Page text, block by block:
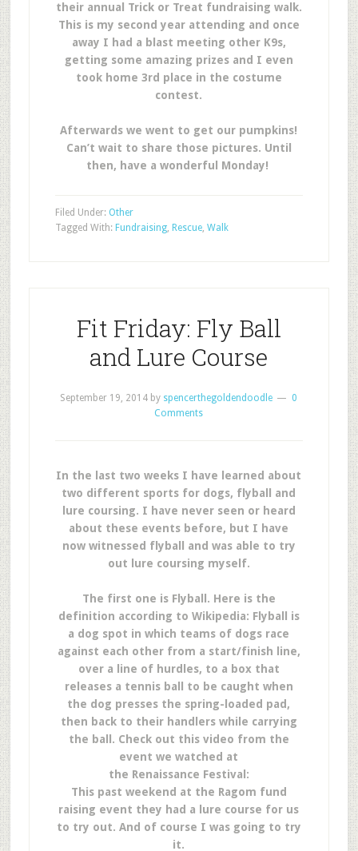
their annual Trick or Treat fundraising walk.
This is my second year attending and once
away I had a blast meeting other K9s,
getting some amazing prizes and I even
took home 3rd place in the costume
contest.
Afterwards we went to get our pumpkins!
Can’t wait to share those pictures. Until
then, have a wonderful Monday!
Filed Under: Other
Tagged With: Fundraising, Rescue, Walk
Fit Friday: Fly Ball
and Lure Course
September 19, 2014 by spencerthegoldendoodle
0
Comments
In the last two weeks I have learned about
two different sports for dogs, flyball and
lure coursing. I have never seen or heard
about these events before, but I have
now witnessed flyball and was able to try
out lure coursing myself.
The first one is Flyball. Here is the
definition according to Wikipedia: Flyball is
a dog spot in which teams of dogs race
against each other from a start/finish line,
over a line of hurdles, to a box that
releases a tennis ball to be caught when
the dog presses the spring-loaded pad,
then back to their handlers while carrying
the ball. Check out this video from the
event we watched at
the Renaissance Festival:
This past weekend at the Ragom fund
raising event they had a lure course for us
to try out. And of course I was going to try
it.